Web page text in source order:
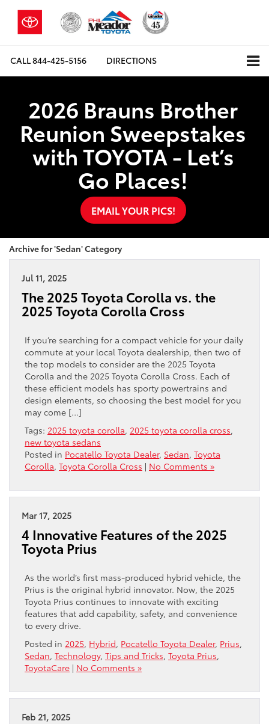
CALL844-425-5156 DIRECTIONS
2026 Brauns Brother
Reunion Sweepstakes
with TOYOTA - Let’s
Go Places!
EMAIL YOUR PICS!
Archive for 'Sedan' Category
Jul 11, 2025
The 2025 Toyota Corolla vs. the
2025 Toyota Corolla Cross
If you’re searching for a compact vehicle for your daily
commute at your local Toyota dealership, then two of
the top models to consider are the 2025 Toyota
Corolla and the 2025 Toyota Corolla Cross. Each of
these efficient models has sporty powertrains and
design elements, so choosing the best model for you
may come […]
Tags: 2025 toyota corolla, 2025 toyota corolla cross,
new toyota sedans
Posted in Pocatello Toyota Dealer, Sedan, Toyota
Corolla, Toyota Corolla Cross | No Comments »
Mar 17, 2025
4 Innovative Features of the 2025
Toyota Prius
As the world’s first mass-produced hybrid vehicle, the
Prius is the original hybrid innovator. Now, the 2025
Toyota Prius continues to innovate with exciting
features that add capability, safety, and convenience
to every drive.
Posted in 2025, Hybrid, Pocatello Toyota Dealer, Prius,
Sedan, Technology, Tips and Tricks, Toyota Prius,
ToyotaCare | No Comments »
Feb 21, 2025